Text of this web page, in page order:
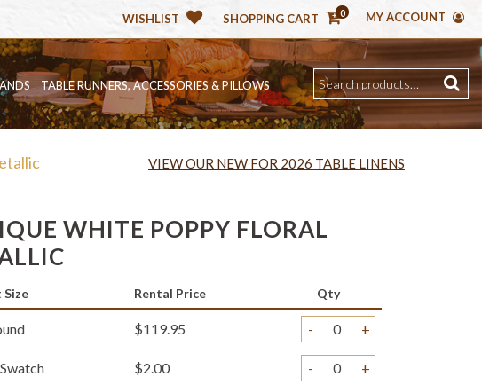
WISHLIST SHOPPING CART 0 MY ACCOUNT
TABLE RUNNERS, ACCESSORIES & PILLOWS
VIEW OUR NEW FOR 2026 TABLE LINENS
WHITE POPPY FLORAL
Size Rental Price Qty
$119.95 - +
$2.00 - +